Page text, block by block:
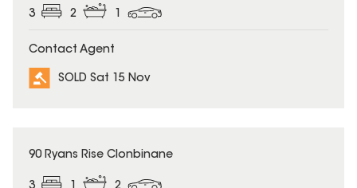
3 2 1
Contact Agent
SOLD Sat 15 Nov
SOLD
90 Ryans Rise Clonbinane